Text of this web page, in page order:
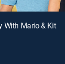
With Mario & Kit